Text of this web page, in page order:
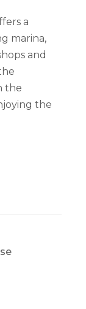
a
marina,
and
the
the